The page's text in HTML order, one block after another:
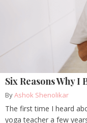
Six Reasons Why I
ByAshok Shenolikar
The first time I heard
yoga teacher a few